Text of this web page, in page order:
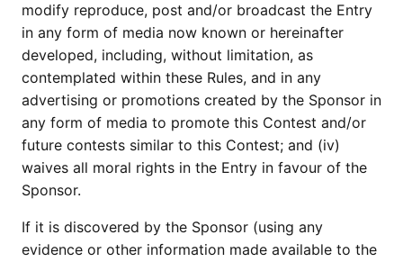
modify reproduce, post and/or broadcast the Entry
in any form of media now known or hereinafter
developed, including, without limitation, as
contemplated within these Rules, and in any
advertising or promotions created by the Sponsor in
any form of media to promote this Contest and/or
future contests similar to this Contest; and (iv)
waives all moral rights in the Entry in favour of the
Sponsor.
If it is discovered by the Sponsor (using any
evidence or other information made available to the